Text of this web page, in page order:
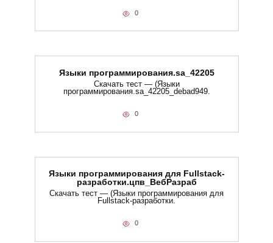
0
Языки программирования.sa_42205
Скачать тест — (Языки
программирования.sa_42205_debad949.
0
Языки программирования для Fullstack-
разработки.цпв_ВебРазраб
Скачать тест — (Языки программирования для
Fullstack-разработки.
0